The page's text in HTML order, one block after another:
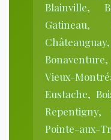
Blainville,
Gatineau,
Vieux-
Eustache,
Pointe-aux-